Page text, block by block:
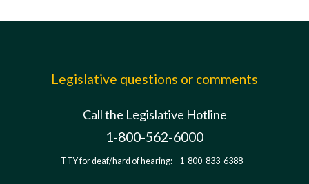
Legislative questions or comments
Call the Legislative Hotline
1-800-562-6000
TTY for deaf/hard of hearing: 1-800-833-6388